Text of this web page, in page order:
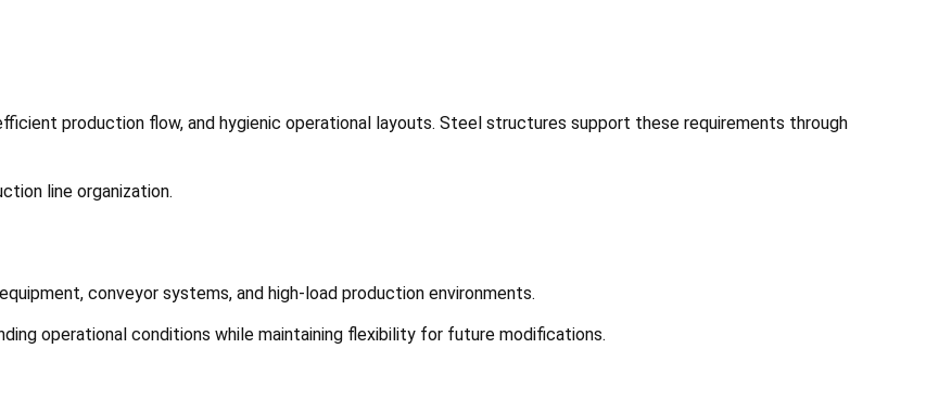
production flow, and hygienic operational layouts. Steel structures support these requirements through
line organization.
conveyor systems, and high-load production environments.
operational conditions while maintaining flexibility for future modifications.